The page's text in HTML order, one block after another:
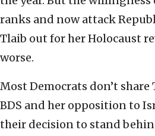
ranks and now attack
Tlaib out for her Holocaust
worse.
Most Democrats don’t share
BDS and her opposition to
their decision to stand